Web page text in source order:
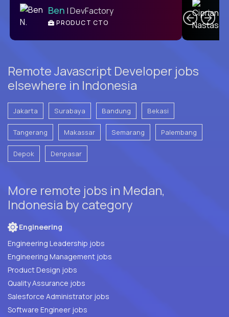
Ben | DevFactory
PRODUCT CTO
Remote Javascript Developer jobs
elsewhere in Indonesia
Jakarta Surabaya Bandung Bekasi
Tangerang Makassar Semarang Palembang
Depok Denpasar
More remote jobs in Medan,
Indonesia by category
Engineering
Engineering Leadership jobs
Engineering Management jobs
Product Design jobs
Quality Assurance jobs
Salesforce Administrator jobs
Software Engineer jobs